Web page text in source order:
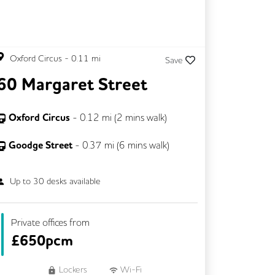
Oxford Circus - 0.11 mi Save
Margaret Street
Oxford Circus - 0.12 mi (2 mins walk)
Goodge Street - 0.37 mi (6 mins walk)
Up to 30 desks available
Private offices from
£650pcm
Lockers Wi-Fi